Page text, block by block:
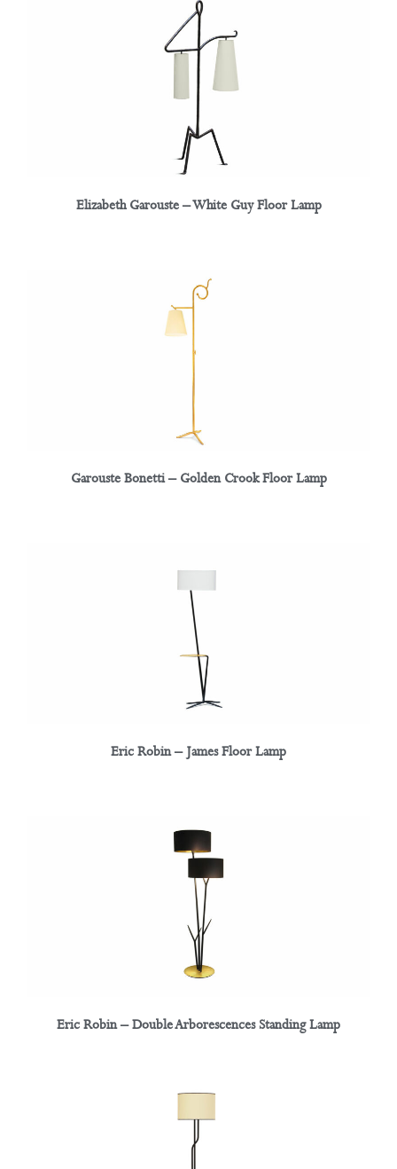
Elizabeth Garouste – White Guy Floor Lamp
Garouste Bonetti – Golden Crook Floor Lamp
Eric Robin – James Floor Lamp
Eric Robin – Double Arborescences Standing Lamp